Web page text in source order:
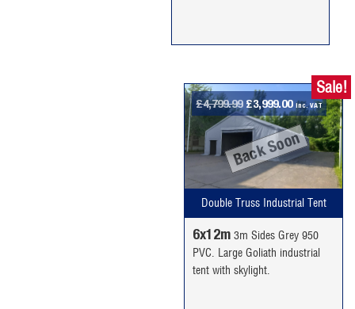
Sale!
Double Truss Industrial Tent
6x12m 3m Sides Grey 950
PVC. Large Goliath industrial
tent with skylight.
Back Soon
£4,799.99 Original
price
was:
£4,799.99.
£3,999.00Current
price
is:
£3,999.00.
inc. VAT